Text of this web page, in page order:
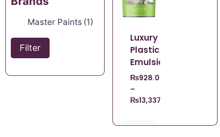
Master Paints (1)
Filter
Luxury
Plastic
Emulsion
₨928.00
–
₨13,337.00